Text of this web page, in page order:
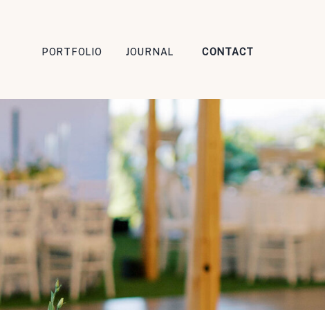
CONTACT
JOURNAL
PORTFOLIO